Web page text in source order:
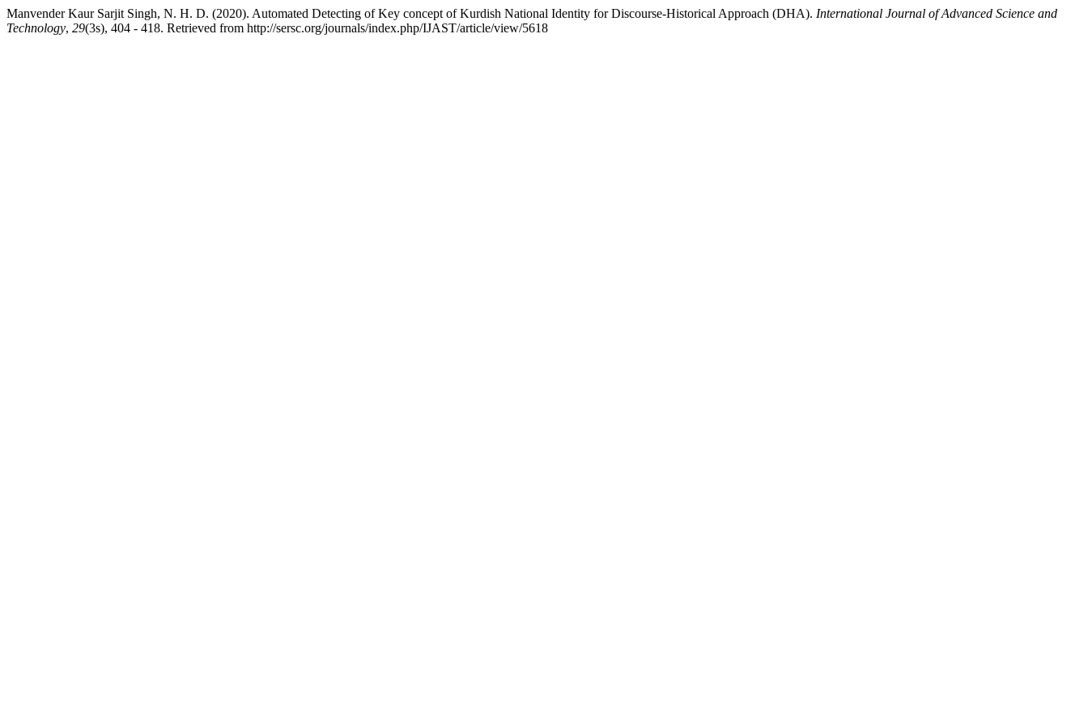
Manvender Kaur Sarjit Singh, N. H. D. (2020). Automated Detecting of Key concept of Kurdish National Identity for Discourse-Historical Approach (DHA). International Journal of Advanced Science and
Technology, 29(3s), 404 - 418. Retrieved from http://sersc.org/journals/index.php/IJAST/article/view/5618